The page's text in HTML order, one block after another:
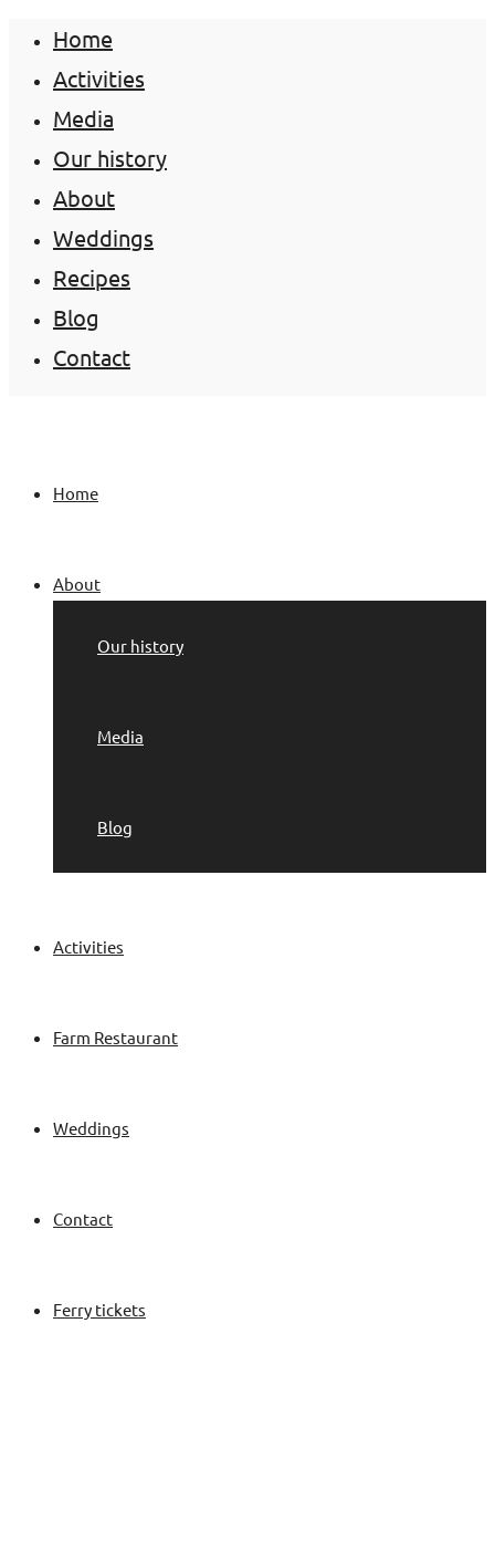
Home
Activities
Media
Our history
About
Weddings
Recipes
Blog
Contact
Home
About
Our history
Media
Blog
Activities
Farm Restaurant
Weddings
Contact
Ferry tickets